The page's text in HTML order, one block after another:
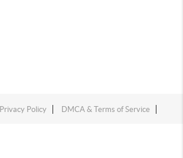
Privacy Policy DMCA & Terms of Service